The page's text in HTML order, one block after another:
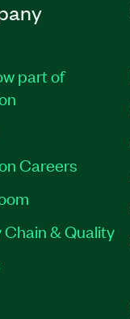
part of
Careers
Chain & Quality